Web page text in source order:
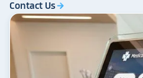
Contact Usarrow_forward